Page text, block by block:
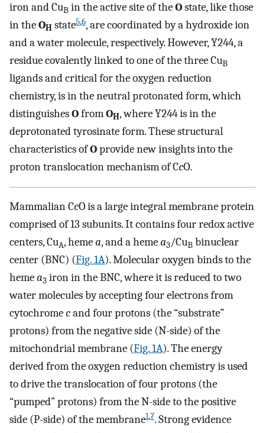
iron and CuB in the active site of theOstate, like those
in theOH state5,6, are coordinated by a hydroxide ion
and a water molecule, respectively. However, Y244, a
residue covalently linked to one of the three CuB
ligands and critical for the oxygen reduction
chemistry, is in the neutral protonated form, which
distinguishesOfromOH, where Y244 is in the
deprotonated tyrosinate form. These structural
characteristics ofOprovide new insights into the
proton translocation mechanism of CcO.
Mammalian CcO is a large integral membrane protein
comprised of 13 subunits. It contains four redox active
centers, CuA, hemea, and a hemea3/CuB binuclear
center (BNC) (Fig. 1A). Molecular oxygen binds to the
hemea3 iron in the BNC, where it is reduced to two
water molecules by accepting four electrons from
cytochromecand four protons (the “substrate”
protons) from the negative side (N-side) of the
mitochondrial membrane (Fig. 1A). The energy
derived from the oxygen reduction chemistry is used
to drive the translocation of four protons (the
“pumped” protons) from the N-side to the positive
side (P-side) of the membrane1,7. Strong evidence